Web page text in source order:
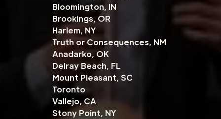
Bloomington, IN
Brookings, OR
Harlem, NY
Truth or Consequences, NM
Anadarko, OK
Delray Beach, FL
Mount Pleasant, SC
Toronto
Vallejo, CA
Stony Point, NY